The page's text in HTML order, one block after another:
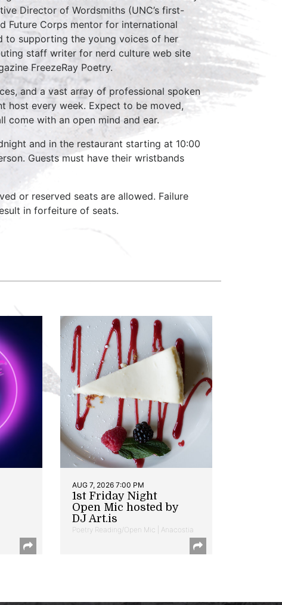
Director of Wordsmiths (UNC’s first-
Future Corps mentor for international
to supporting the young voices of her
staff writer for nerd culture web site
FreezeRay Poetry.
and a vast array of professional spoken
host every week. Expect to be moved,
come with an open mind and ear.
and in the restaurant starting at 10:00
Guests must have their wristbands
or reserved seats are allowed. Failure
in forfeiture of seats.
AUG 7, 2026 7:00 PM
1st Friday Night
Open Mic hosted by
DJ Art.is
Poetry Reading/Open Mic | Anacostia